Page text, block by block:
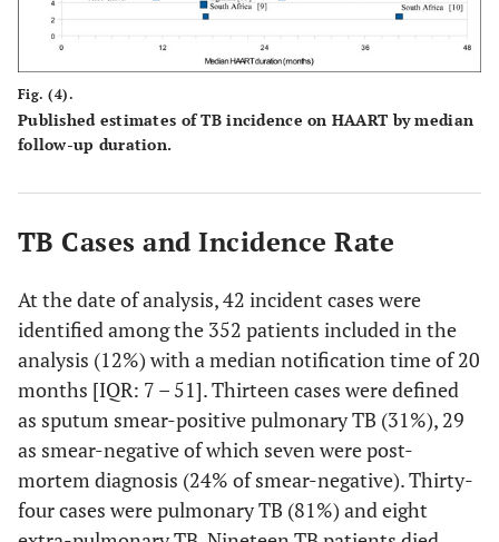
Fig. (4).
Published estimates of TB incidence on HAART by median
follow-up duration.
TB Cases and Incidence Rate
At the date of analysis, 42 incident cases were
identified among the 352 patients included in the
analysis (12%) with a median notification time of 20
months [IQR: 7 – 51]. Thirteen cases were defined
as sputum smear-positive pulmonary TB (31%), 29
as smear-negative of which seven were post-
mortem diagnosis (24% of smear-negative). Thirty-
four cases were pulmonary TB (81%) and eight